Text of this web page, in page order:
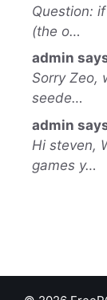
Question:
(the o…
admin
Sorry Zeo,
seede…
admin
Hi steven,
games y…